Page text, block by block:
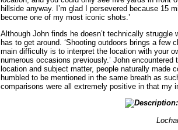
hillside anyway. I’m glad I persevered because 15
become one of my most iconic shots.’
Although John finds he doesn’t technically
has to get around. ‘Shooting outdoors brings a few
main difficulty is to interpret the location with your
numerous occasions previously.’ John
location and subject matter, people naturally made
humbled to be mentioned in the same breath as
comparisons were all extremely positive in that my